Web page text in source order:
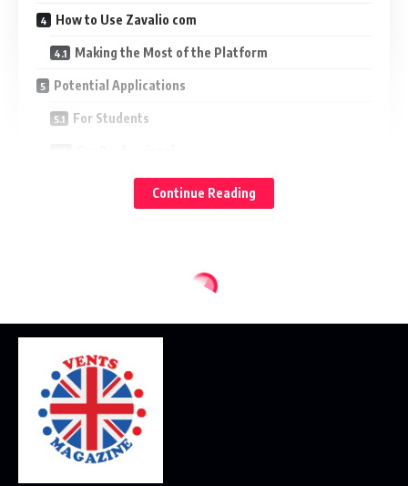
How to Use Zavalio com
Making the Most of the Platform
Potential Applications
For Students
For Enthusiasts and Hobbyists
Is Zavalio com Free?
Is Zavalio com Legit?
Can I Trust Zavalio com With My Data?
Continue Reading